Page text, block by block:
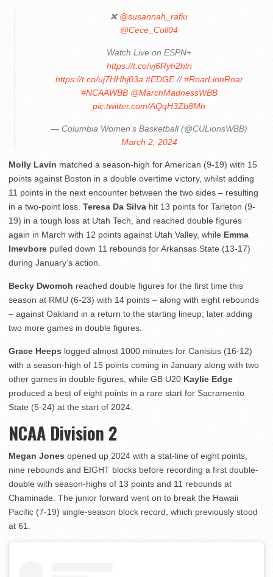
❌ @susannah_rafiu
@Cece_Coll04
Watch Live on ESPN+
https://t.co/vj6Ryh2hln
https://t.co/uj7HHhj03a #EDGE//#RoarLionRoar
#NCAAWBB @MarchMadnessWBB
pic.twitter.com/AQqH3Zb8Mh
— Columbia Women's Basketball (@CULionsWBB)
March 2, 2024
Molly Lavin matched a season-high for American (9-19) with 15
points against Boston in a double overtime victory, whilst adding
11 points in the next encounter between the two sides – resulting
in a two-point loss. Teresa Da Silva hit 13 points for Tarleton (9-
19) in a tough loss at Utah Tech, and reached double figures
again in March with 12 points against Utah Valley, while Emma
Imevbore pulled down 11 rebounds for Arkansas State (13-17)
during January’s action.
Becky Dwomoh reached double figures for the first time this
season at RMU (6-23) with 14 points – along with eight rebounds
– against Oakland in a return to the starting lineup; later adding
two more games in double figures.
Grace Heeps logged almost 1000 minutes for Canisius (16-12)
with a season-high of 15 points coming in January along with two
other games in double figures, while GB U20 Kaylie Edge
produced a best of eight points in a rare start for Sacramento
State (5-24) at the start of 2024.
NCAA Division 2
Megan Jones opened up 2024 with a stat-line of eight points,
nine rebounds and EIGHT blocks before recording a first double-
double with season-highs of 13 points and 11 rebounds at
Chaminade. The junior forward went on to break the Hawaii
Pacific (7-19) single-season block record, which previously stood
at 61.